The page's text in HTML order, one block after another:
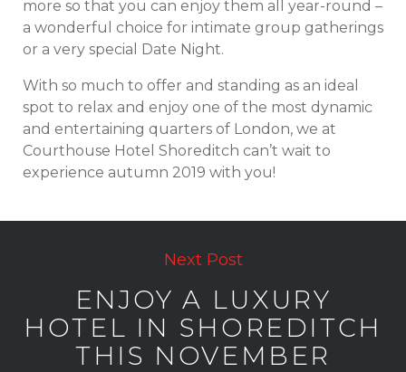
more so that you can enjoy them all year-round –
a wonderful choice for intimate group gatherings
or a very special Date Night.
With so much to offer and standing as an ideal
spot to relax and enjoy one of the most dynamic
and entertaining quarters of London, we at
Courthouse Hotel Shoreditch can’t wait to
experience autumn 2019 with you!
Next Post
ENJOY A LUXURY
HOTEL IN SHOREDITCH
THIS NOVEMBER